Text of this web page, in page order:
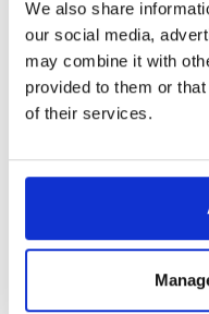
We also share
our social media,
may combine it with
provided to them or
of their services.
examples
To illustrate how the
control charts, we
To provide effective
administer medicine
2 hours of the
create a control